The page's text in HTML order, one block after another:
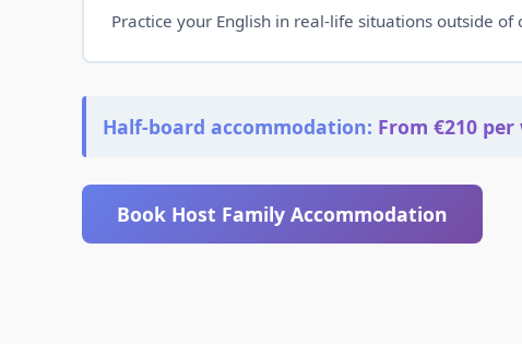
Practice your English in real-life situations outside of
Half-board accommodation: From €210 per
Book Host Family Accommodation